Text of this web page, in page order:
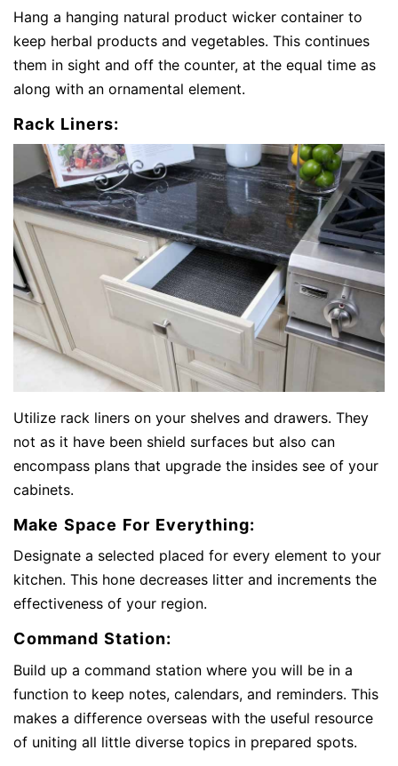
Hang a hanging natural product wicker container to
keep herbal products and vegetables. This continues
them in sight and off the counter, at the equal time as
along with an ornamental element.
Rack Liners:
Utilize rack liners on your shelves and drawers. They
not as it have been shield surfaces but also can
encompass plans that upgrade the insides see of your
cabinets.
Make Space For Everything:
Designate a selected placed for every element to your
kitchen. This hone decreases litter and increments the
effectiveness of your region.
Command Station:
Build up a command station where you will be in a
function to keep notes, calendars, and reminders. This
makes a difference overseas with the useful resource
of uniting all little diverse topics in prepared spots.